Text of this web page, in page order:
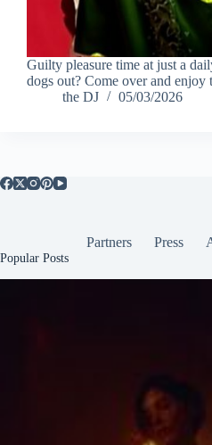
Guilty pleasure time at just a
dogs out? Come over and enjoy
the DJ
05/03/2026
Partners Press
Popular Posts